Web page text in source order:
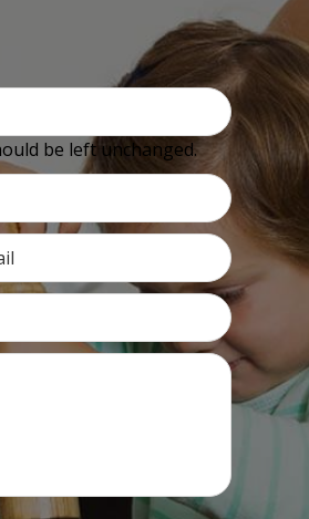
be left unchanged.